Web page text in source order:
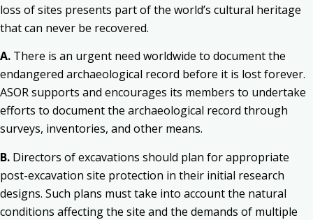
loss of sites presents part of the world’s cultural heritage
that can never be recovered.
A. There is an urgent need worldwide to document the
endangered archaeological record before it is lost forever.
ASOR supports and encourages its members to undertake
efforts to document the archaeological record through
surveys, inventories, and other means.
B. Directors of excavations should plan for appropriate
post-excavation site protection in their initial research
designs. Such plans must take into account the natural
conditions affecting the site and the demands of multiple